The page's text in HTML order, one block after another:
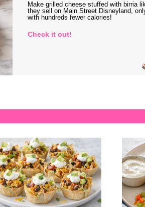
Make grilled cheese stuffed with birria
they sell on Main Street Disneyland,
with hundreds fewer calories!
Check it out!